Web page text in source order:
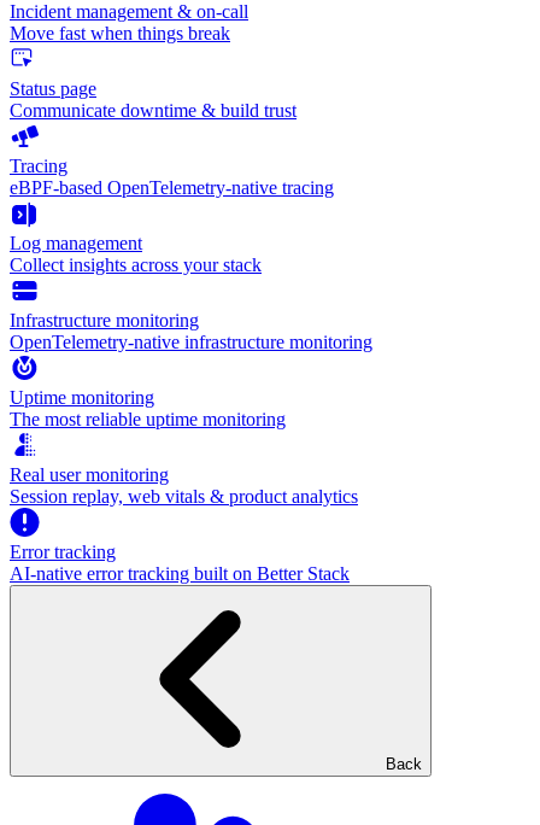
Incident management & on-call
Move fast when things break
Status page
Communicate downtime & build trust
Tracing
eBPF-based OpenTelemetry-native tracing
Log management
Collect insights across your stack
Infrastructure monitoring
OpenTelemetry-native infrastructure monitoring
Uptime monitoring
The most reliable uptime monitoring
Real user monitoring
Session replay, web vitals & product analytics
Error tracking
AI‑native error tracking built on Better Stack
Back